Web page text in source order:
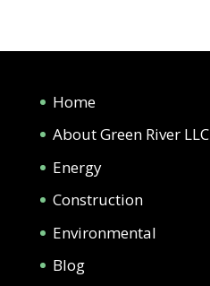
Home
About Green River LLC
Energy
Construction
Environmental
Blog